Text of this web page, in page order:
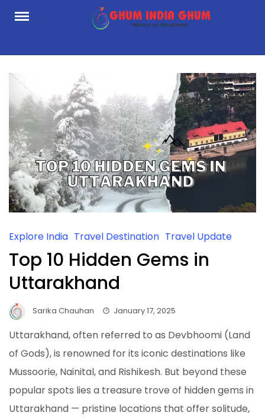
Skip
Explore India Travel Destination Travel Update
Top 10 Hidden Gems in
Uttarakhand
Sarika Chauhan January 17, 2025
Uttarakhand, often referred to as Devbhoomi (Land
of Gods), is renowned for its iconic destinations like
Mussoorie, Nainital, and Rishikesh. But beyond these
popular spots lies a treasure trove of hidden gems in
Uttarakhand — pristine locations that offer solitude,